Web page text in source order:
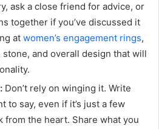
ask a close friend for advice, or
together if you’ve discussed it
at women’s engagement rings,
and overall design that will
Don’t rely on winging it. Write
to say, even if it’s just a few
from the heart. Share what you